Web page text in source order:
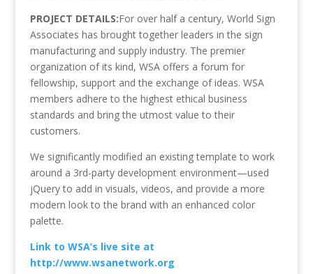
PROJECT DETAILS:For over half a century, World Sign
Associates has brought together leaders in the sign
manufacturing and supply industry. The premier
organization of its kind, WSA offers a forum for
fellowship, support and the exchange of ideas. WSA
members adhere to the highest ethical business
standards and bring the utmost value to their
customers.
We significantly modified an existing template to work
around a 3rd-party development environment—used
jQuery to add in visuals, videos, and provide a more
modern look to the brand with an enhanced color
palette.
Link to WSA’s live site at
http://www.wsanetwork.org